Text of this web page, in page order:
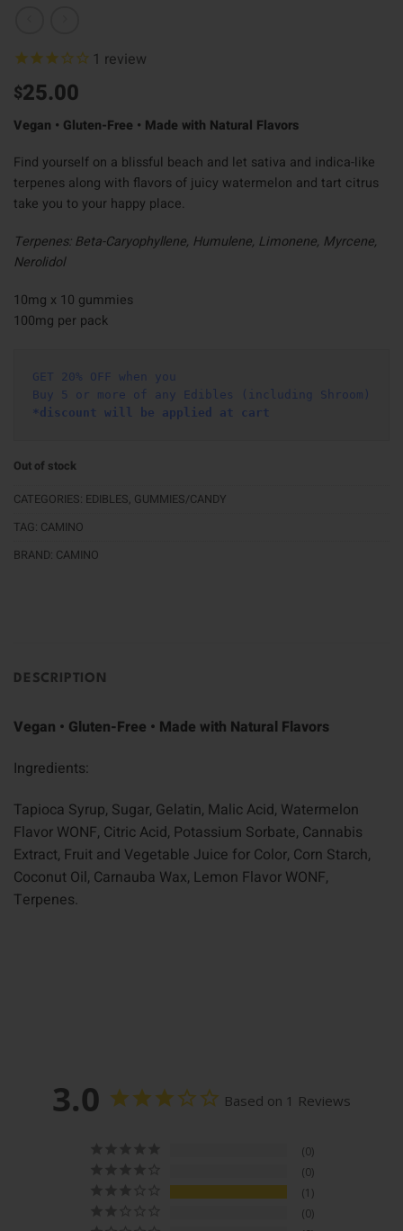
1 review
$25.00
Vegan • Gluten-Free • Made with Natural Flavors
Find yourself on a blissful beach and let sativa and indica-like
terpenes along with flavors of juicy watermelon and tart citrus
take you to your happy place.
Terpenes: Beta-Caryophyllene, Humulene, Limonene, Myrcene,
Nerolidol
10mg x 10 gummies
100mg per pack
GET 20% OFF when you
Buy 5 or more of any Edibles (including Shroom)
*discount will be applied at cart
Out of stock
CATEGORIES: EDIBLES, GUMMIES/CANDY
TAG: CAMINO
BRAND: CAMINO
DESCRIPTION
Vegan • Gluten-Free • Made with Natural Flavors
Ingredients:
Tapioca Syrup, Sugar, Gelatin, Malic Acid, Watermelon
Flavor WONF, Citric Acid, Potassium Sorbate, Cannabis
Extract, Fruit and Vegetable Juice for Color, Corn Starch,
Coconut Oil, Carnauba Wax, Lemon Flavor WONF,
Terpenes.
3.0 Based on 1 Reviews
0
0
1
0